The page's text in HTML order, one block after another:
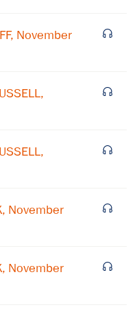
November
November
November